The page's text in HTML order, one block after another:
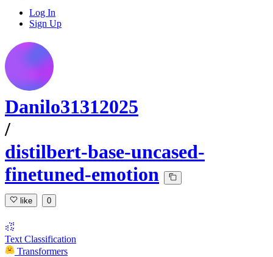
Log In
Sign Up
Danilo31312025
/
distilbert-base-uncased-
finetuned-emotion
like 0
Text Classification
Transformers